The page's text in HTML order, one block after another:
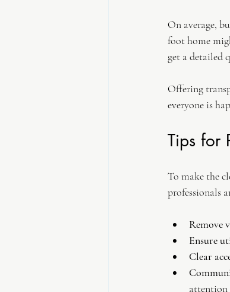
On average,
foot home
get a detailed
Offering
everyone is
Tips for
To make the
professionals
Remove
Ensure
Clear
attention